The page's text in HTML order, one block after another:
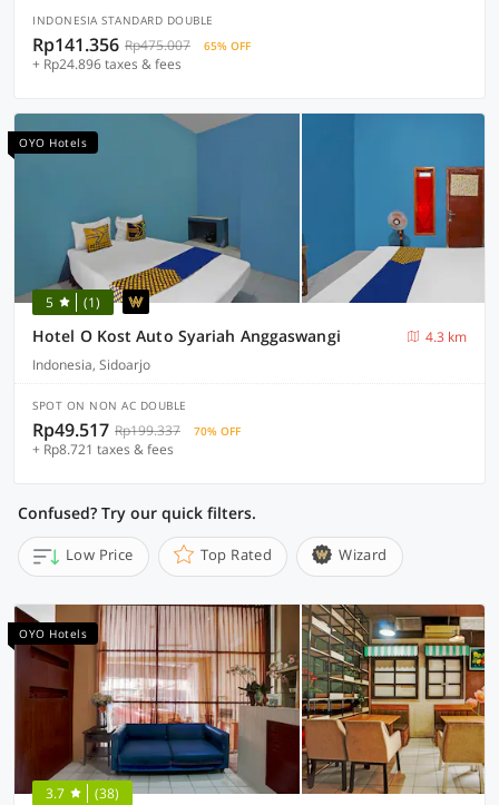
INDONESIA STANDARD DOUBLE
Rp141.356 Rp475.007 65% OFF
+ Rp24.896 taxes & fees
OYO Hotels
5 (1)
Hotel O Kost Auto Syariah Anggaswangi
4.3 km
Indonesia, Sidoarjo
SPOT ON NON AC DOUBLE
Rp49.517 Rp199.337 70% OFF
+ Rp8.721 taxes & fees
Confused? Try our quick filters.
Low Price Top Rated Wizard
OYO Hotels
3.7 (38)